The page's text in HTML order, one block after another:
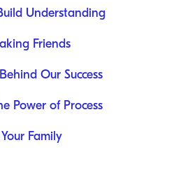
Understanding
Friends
Our Success
Power of Process
Family